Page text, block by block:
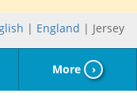
| England | Jersey
More ›